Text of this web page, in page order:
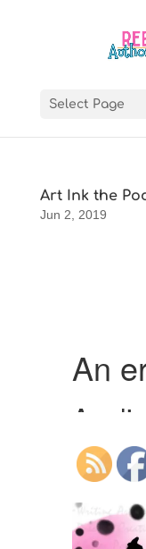
Select Page
Art Ink the
Jun 2, 2019